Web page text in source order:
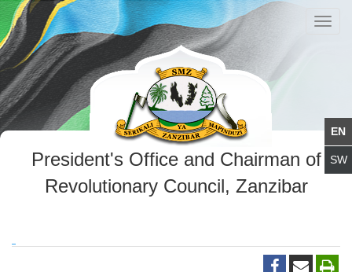
President's Office and Chairman of
Revolutionary Council, Zanzibar